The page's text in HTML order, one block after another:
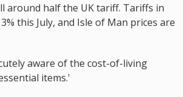
around half the UK tariff. Tariffs in
this July, and Isle of Man prices are
aware of the cost-of-living
items.'